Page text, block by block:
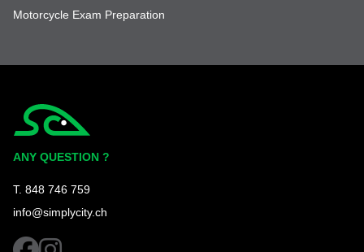
Motorcycle Exam Preparation
ANY QUESTION ?
T. 848 746 759
info@simplycity.ch
facebookinstagram